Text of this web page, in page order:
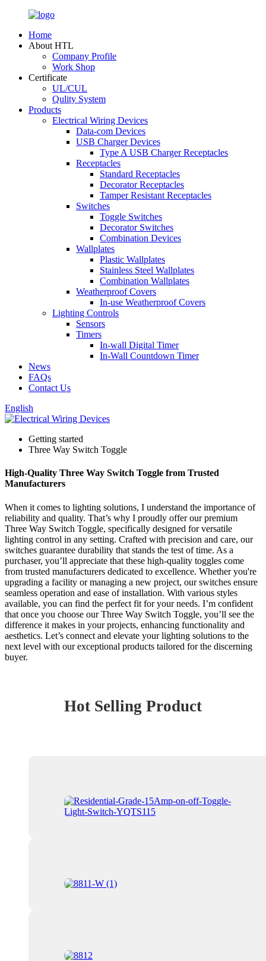
Home
About HTL
Company Profile
Work Shop
Certificate
UL/CUL
Qulity System
Products
Electrical Wiring Devices
Data-com Devices
USB Charger Devices
Type A USB Charger Receptacles
Receptacles
Standard Receptacles
Decorator Receptacles
Tamper Resistant Receptacles
Switches
Toggle Switches
Decorator Switches
Combination Devices
Wallplates
Plastic Wallplates
Stainless Steel Wallplates
Combination Wallplates
Weatherproof Covers
In-use Weatherproof Covers
Lighting Controls
Sensors
Timers
In-wall Digital Timer
In-Wall Countdown Timer
News
FAQs
Contact Us
English
Getting started
Three Way Switch Toggle
High-Quality Three Way Switch Toggle from Trusted
Manufacturers
When it comes to lighting solutions, I understand the importance of
reliability and quality. That’s why I proudly offer our premium
Three Way Switch Toggle, specifically designed for versatile
lighting control in any setting. Crafted with precision and care, our
switches guarantee durability that stands the test of time. As a
purchaser, you’ll appreciate that these high-quality toggles come
from trusted manufacturers dedicated to excellence. Whether you're
upgrading a facility or managing a new project, our switches ensure
seamless operation and ease of installation. With various styles
available, you can find the perfect fit for your needs. I’m confident
that once you choose our Three Way Switch Toggle, you’ll see the
difference it makes in your projects, enhancing functionality and
aesthetics. Let’s connect and elevate your lighting solutions to the
next level with our exceptional products tailored for the discerning
buyer.
Hot Selling Product